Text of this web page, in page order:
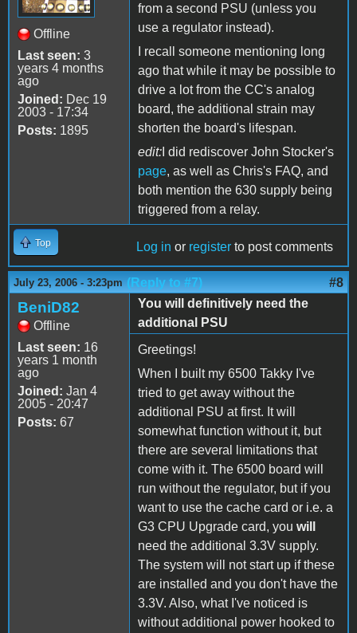
Offline
Last seen: 3
years 4 months
ago
Joined: Dec 19
2003 - 17:34
Posts: 1895
from a second PSU (unless you
use a regulator instead).
I recall someone mentioning long
ago that while it may be possible to
drive a lot from the CC's analog
board, the additional strain may
shorten the board's lifespan.
edit: I did rediscover John Stocker's
page, as well as Chris's FAQ, and
both mention the 630 supply being
triggered from a relay.
Top Log in or register to post comments
July 23, 2006 - 3:23pm (Reply to #7) #8
BeniD82
Offline
Last seen: 16
years 1 month
ago
Joined: Jan 4
2005 - 20:47
Posts: 67
You will definitively need the
additional PSU
Greetings!
When I built my 6500 Takky I've
tried to get away without the
additional PSU at first. It will
somewhat function without it, but
there are several limitations that
come with it. The 6500 board will
run without the regulator, but if you
want to use the cache card or i.e. a
G3 CPU Upgrade card, you will
need the additional 3.3V supply.
The system will not start up if these
are installed and you don't have the
3.3V. Also, what I've noticed is
without additional power hooked to